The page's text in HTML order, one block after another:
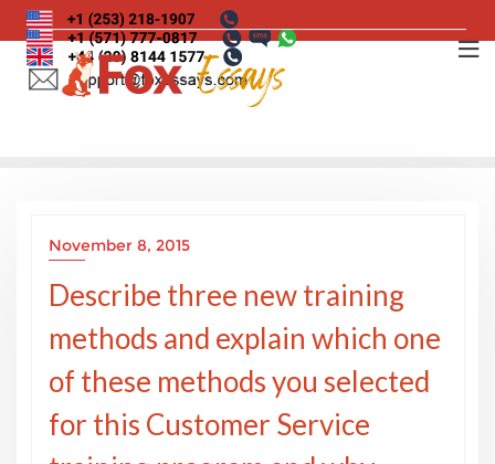
Skip
to
content
November 8, 2015
Describe three new training
methods and explain which one
of these methods you selected
for this Customer Service